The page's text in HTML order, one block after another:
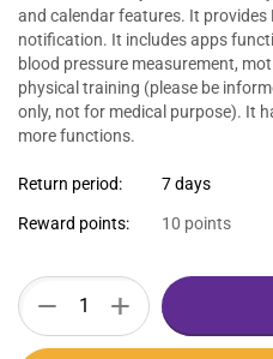
and calendar features. It
notification. It includes apps
blood pressure measurement,
physical training (please be
only, not for medical purpose). It
more functions.
Return period: 7 days
Reward points: 10 points
+
−